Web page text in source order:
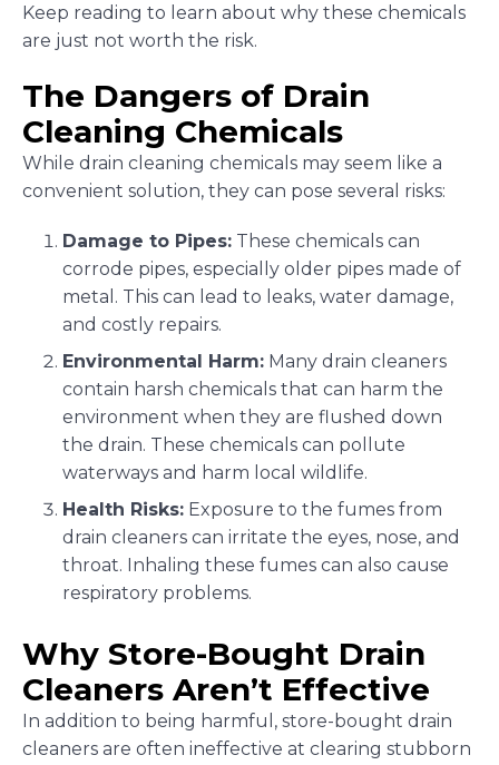
Keep reading to learn about why these chemicals
are just not worth the risk.
The Dangers of Drain
Cleaning Chemicals
While drain cleaning chemicals may seem like a
convenient solution, they can pose several risks:
Damage to Pipes: These chemicals can
corrode pipes, especially older pipes made of
metal. This can lead to leaks, water damage,
and costly repairs.
Environmental Harm: Many drain cleaners
contain harsh chemicals that can harm the
environment when they are flushed down
the drain. These chemicals can pollute
waterways and harm local wildlife.
Health Risks: Exposure to the fumes from
drain cleaners can irritate the eyes, nose, and
throat. Inhaling these fumes can also cause
respiratory problems.
Why Store-Bought Drain
Cleaners Aren’t Effective
In addition to being harmful, store-bought drain
cleaners are often ineffective at clearing stubborn